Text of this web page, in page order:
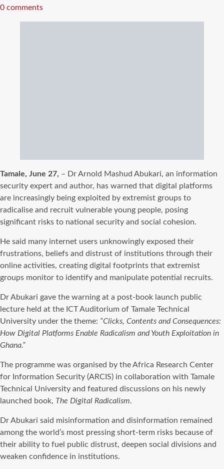
read
0 comments
Tamale, June 27, – Dr Arnold Mashud Abukari, an information
security expert and author, has warned that digital platforms
are increasingly being exploited by extremist groups to
radicalise and recruit vulnerable young people, posing
significant risks to national security and social cohesion.
He said many internet users unknowingly exposed their
frustrations, beliefs and distrust of institutions through their
online activities, creating digital footprints that extremist
groups monitor to identify and manipulate potential recruits.
Dr Abukari gave the warning at a post-book launch public
lecture held at the ICT Auditorium of Tamale Technical
University under the theme: “Clicks, Contents and Consequences:
How Digital Platforms Enable Radicalism and Youth Exploitation in
Ghana.”
The programme was organised by the Africa Research Center
for Information Security (ARCIS) in collaboration with Tamale
Technical University and featured discussions on his newly
launched book, The Digital Radicalism.
Dr Abukari said misinformation and disinformation remained
among the world’s most pressing short-term risks because of
their ability to fuel public distrust, deepen social divisions and
weaken confidence in institutions.